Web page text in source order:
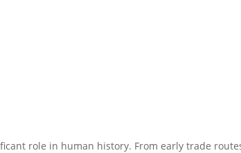
role in human history. From early trade